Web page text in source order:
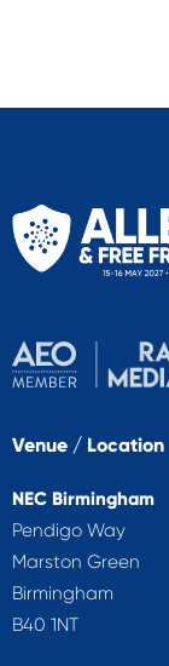
Venue / Location
NEC Birmingham
Pendigo Way
Marston Green
Birmingham
B40 1NT